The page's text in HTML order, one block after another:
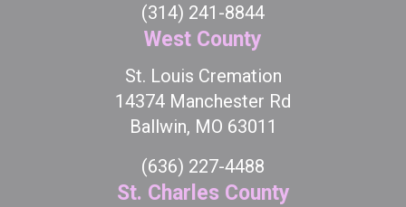
(314) 241-8844
West County
St. Louis Cremation
14374 Manchester Rd
Ballwin, MO 63011
(636) 227-4488
St. Charles County